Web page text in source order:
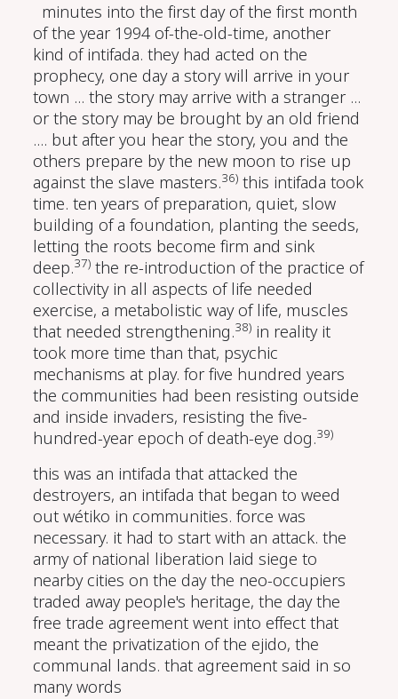
minutes into the first day of the first month
of the year 1994 of-the-old-time, another
kind of intifada. they had acted on the
prophecy, one day a story will arrive in your
town ... the story may arrive with a stranger ...
or the story may be brought by an old friend
.... but after you hear the story, you and the
others prepare by the new moon to rise up
against the slave masters.36) this intifada took
time. ten years of preparation, quiet, slow
building of a foundation, planting the seeds,
letting the roots become firm and sink
deep.37) the re-introduction of the practice of
collectivity in all aspects of life needed
exercise, a metabolistic way of life, muscles
that needed strengthening.38) in reality it
took more time than that, psychic
mechanisms at play. for five hundred years
the communities had been resisting outside
and inside invaders, resisting the five-
hundred-year epoch of death-eye dog.39)
this was an intifada that attacked the
destroyers, an intifada that began to weed
out wétiko in communities. force was
necessary. it had to start with an attack. the
army of national liberation laid siege to
nearby cities on the day the neo-occupiers
traded away people's heritage, the day the
free trade agreement went into effect that
meant the privatization of the ejido, the
communal lands. that agreement said in so
many words